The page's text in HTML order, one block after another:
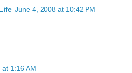
June 4, 2008 at 10:42 PM
1:16 AM